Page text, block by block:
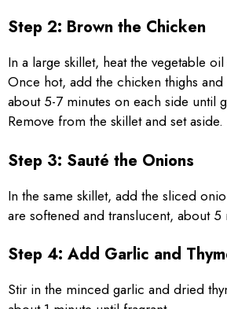
Step 2: Brown the Chicken
In a large skillet, heat the vegetable
Once hot, add the chicken thighs
about 5-7 minutes on each side until
Remove from the skillet and set aside.
Step 3: Sauté the Onions
In the same skillet, add the sliced
are softened and translucent, about 5
Step 4: Add Garlic and
Stir in the minced garlic and dried